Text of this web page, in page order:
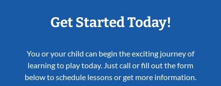
Get Started Today!
You or your child can begin the exciting journey of
learning to play today. Just call or fill out the form
below to schedule lessons or get more information.